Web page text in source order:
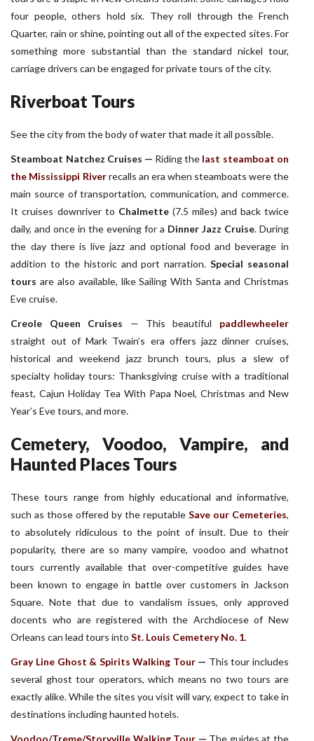
four people, others hold six. They roll through the French
Quarter, rain or shine, pointing out all of the expected sites. For
something more substantial than the standard nickel tour,
carriage drivers can be engaged for private tours of the city.
Riverboat Tours
See the city from the body of water that made it all possible.
Steamboat Natchez Cruises — Riding the last steamboat on
the Mississippi Riverrecalls an era when steamboats were the
main source of transportation, communication, and commerce.
It cruises downriver to Chalmette(7.5 miles) and back twice
daily, and once in the evening for a Dinner Jazz Cruise. During
the day there is live jazz and optional food and beverage in
addition to the historic and port narration. Special seasonal
tours are also available, like Sailing With Santa and Christmas
Eve cruise.
Creole Queen Cruises — This beautiful paddlewheeler
straight out of Mark Twain’s era offers jazz dinner cruises,
historical and weekend jazz brunch tours, plus a slew of
specialty holiday tours: Thanksgiving cruise with a traditional
feast, Cajun Holiday Tea With Papa Noel, Christmas and New
Year’s Eve tours, and more.
Cemetery, Voodoo, Vampire, and
Haunted Places Tours
These tours range from highly educational and informative,
such as those offered by the reputable Save our Cemeteries,
to absolutely ridiculous to the point of insult. Due to their
popularity, there are so many vampire, voodoo and whatnot
tours currently available that over-competitive guides have
been known to engage in battle over customers in Jackson
Square. Note that due to vandalism issues, only approved
docents who are registered with the Archdiocese of New
Orleans can lead tours intoSt. Louis Cemetery No. 1.
Gray Line Ghost & Spirits Walking Tour— This tour includes
several ghost tour operators, which means no two tours are
exactly alike. While the sites you visit will vary, expect to take in
destinations including haunted hotels.
Voodoo/Treme/Storyville Walking Tour — The guides at the